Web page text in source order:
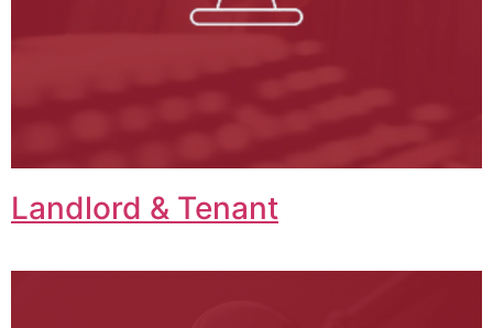
Landlord & Tenant